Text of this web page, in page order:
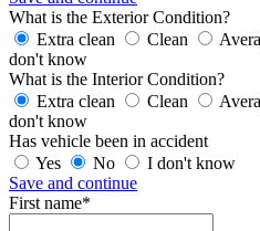
What is the Exterior Condition?
Extra clean
Clean
don't know
What is the Interior Condition?
Extra clean
Clean
don't know
Has vehicle been in accident
Yes
No
I don't know
Save and continue
First name*